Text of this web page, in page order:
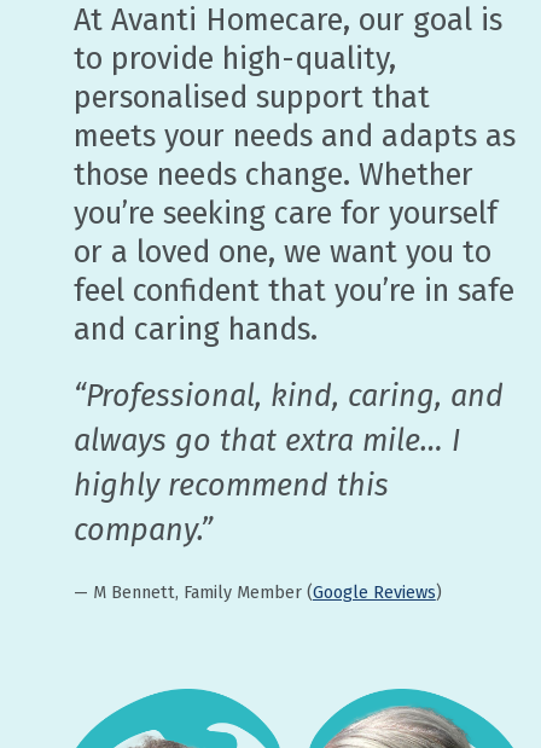
At Avanti Homecare, our goal is
to provide high-quality,
personalised support that
meets your needs and adapts as
those needs change. Whether
you’re seeking care for yourself
or a loved one, we want you to
feel confident that you’re in safe
and caring hands.
“Professional, kind, caring, and
always go that extra mile… I
highly recommend this
company.”
— M Bennett, Family Member (Google Reviews)